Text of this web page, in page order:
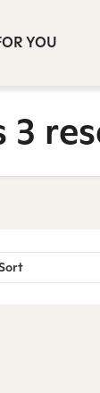
YOU
3